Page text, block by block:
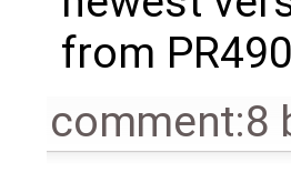
from
comment:8